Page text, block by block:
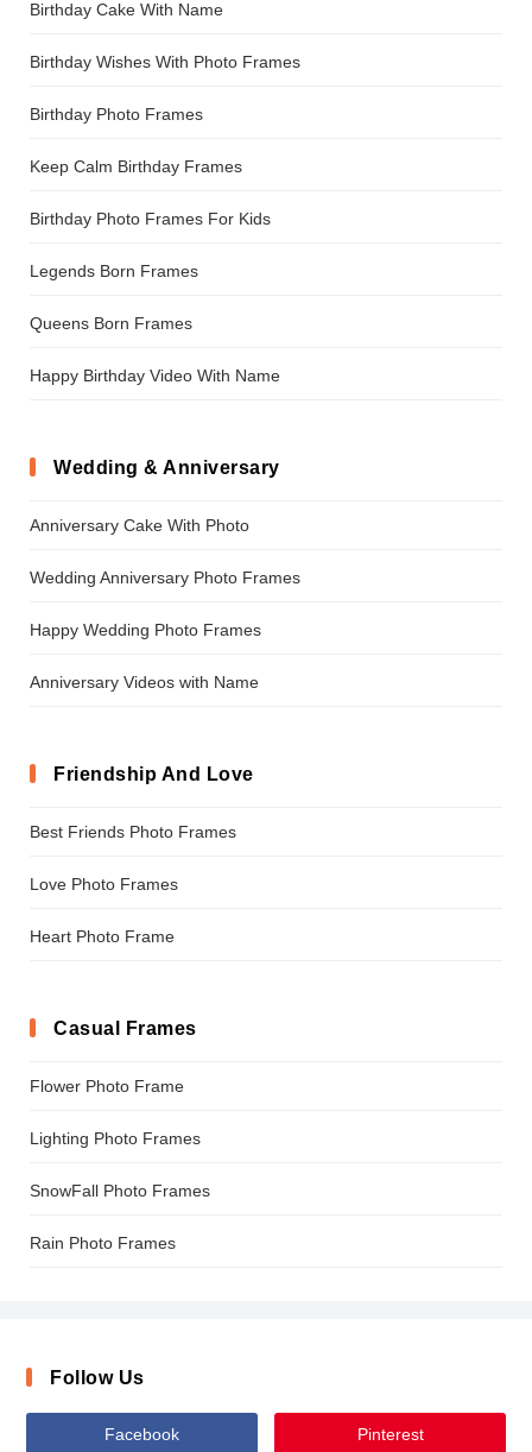
Birthday Cake With Name
Birthday Wishes With Photo Frames
Birthday Photo Frames
Keep Calm Birthday Frames
Birthday Photo Frames For Kids
Legends Born Frames
Queens Born Frames
Happy Birthday Video With Name
Wedding & Anniversary
Anniversary Cake With Photo
Wedding Anniversary Photo Frames
Happy Wedding Photo Frames
Anniversary Videos with Name
Friendship And Love
Best Friends Photo Frames
Love Photo Frames
Heart Photo Frame
Casual Frames
Flower Photo Frame
Lighting Photo Frames
SnowFall Photo Frames
Rain Photo Frames
Follow Us
Facebook Pinterest